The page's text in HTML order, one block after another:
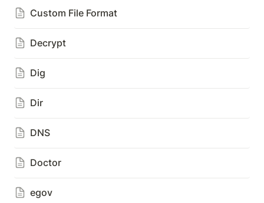
Custom File Format
Decrypt
Dig
Dir
DNS
Doctor
egov